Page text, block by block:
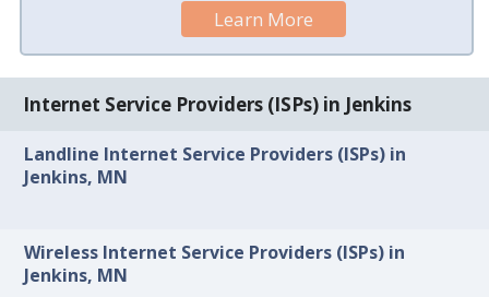
Learn More
Internet Service Providers (ISPs) in Jenkins
Landline Internet Service Providers (ISPs) in
Jenkins, MN
Wireless Internet Service Providers (ISPs) in
Jenkins, MN